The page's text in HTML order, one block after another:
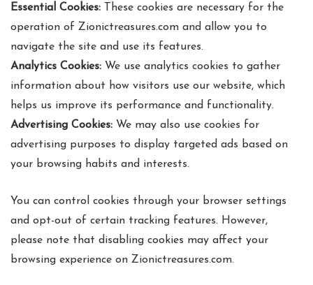
Essential Cookies: These cookies are necessary for the
operation of Zionictreasures.com and allow you to
navigate the site and use its features.
Analytics Cookies: We use analytics cookies to gather
information about how visitors use our website, which
helps us improve its performance and functionality.
Advertising Cookies: We may also use cookies for
advertising purposes to display targeted ads based on
your browsing habits and interests.
You can control cookies through your browser settings
and opt-out of certain tracking features. However,
please note that disabling cookies may affect your
browsing experience on Zionictreasures.com.